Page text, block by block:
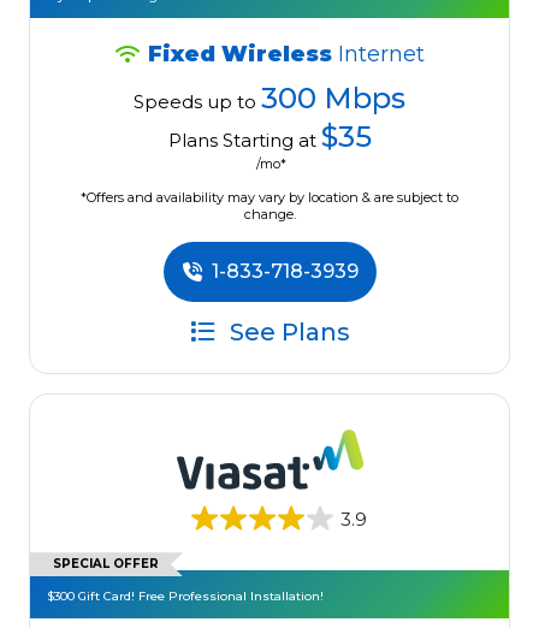
Fixed Wireless Internet
Speeds up to 300 Mbps
Plans Starting at $35
/mo*
*Offers and availability may vary by location & are subject to
change.
1-833-718-3939
See Plans
3.9
SPECIAL OFFER
$300 Gift Card! Free Professional Installation!